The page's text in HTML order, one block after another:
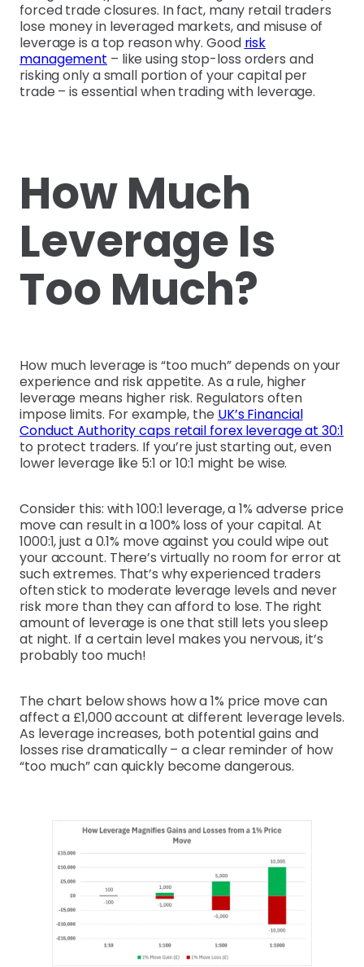
forced trade closures. In fact, many retail traders
lose money in leveraged markets, and misuse of
leverage is a top reason why. Good risk
management – like using stop-loss orders and
risking only a small portion of your capital per
trade – is essential when trading with leverage.
How Much
Leverage Is
Too Much?
How much leverage is “too much” depends on your
experience and risk appetite. As a rule, higher
leverage means higher risk. Regulators often
impose limits. For example, the UK’s Financial
Conduct Authority caps retail forex leverage at 30:1
to protect traders. If you’re just starting out, even
lower leverage like 5:1 or 10:1 might be wise.
Consider this: with 100:1 leverage, a 1% adverse price
move can result in a 100% loss of your capital. At
1000:1, just a 0.1% move against you could wipe out
your account. There’s virtually no room for error at
such extremes. That’s why experienced traders
often stick to moderate leverage levels and never
risk more than they can afford to lose. The right
amount of leverage is one that still lets you sleep
at night. If a certain level makes you nervous, it’s
probably too much!
The chart below shows how a 1% price move can
affect a £1,000 account at different leverage levels.
As leverage increases, both potential gains and
losses rise dramatically – a clear reminder of how
“too much” can quickly become dangerous.